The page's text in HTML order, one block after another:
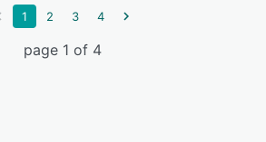
1 2 3 4
page 1 of 4